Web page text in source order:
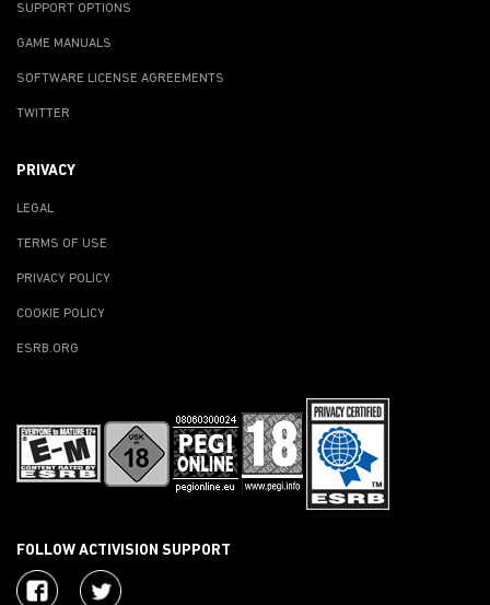
SUPPORT OPTIONS
GAME MANUALS
SOFTWARE LICENSE AGREEMENTS
TWITTER
PRIVACY
LEGAL
TERMS OF USE
PRIVACY POLICY
COOKIE POLICY
ESRB.ORG
FOLLOW ACTIVISION SUPPORT